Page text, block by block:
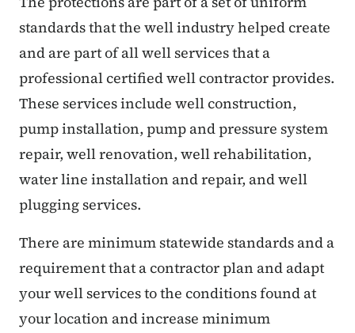
standards that the well industry helped create
and are part of all well services that a
professional certified well contractor provides.
These services include well construction,
pump installation, pump and pressure system
repair, well renovation, well rehabilitation,
water line installation and repair, and well
plugging services.
There are minimum statewide standards and a
requirement that a contractor plan and adapt
your well services to the conditions found at
your location and increase minimum